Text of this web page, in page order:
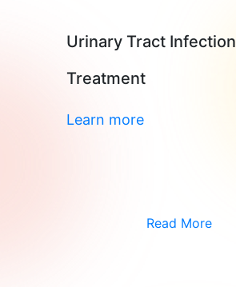
Urinary Tract Infection
Treatment
Learn more
Read More